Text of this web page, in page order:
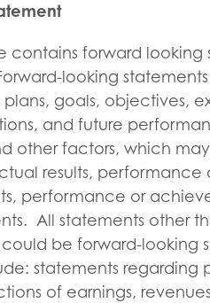
contains forward
looking
plans, goals, objectives,
and future
other factors, which
results,
performance or
All statements other
be forward-looking
statements regarding
of earnings,